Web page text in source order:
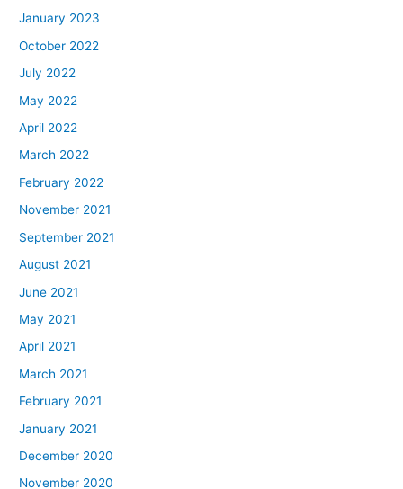
January 2023
October 2022
July 2022
May 2022
April 2022
March 2022
February 2022
November 2021
September 2021
August 2021
June 2021
May 2021
April 2021
March 2021
February 2021
January 2021
December 2020
November 2020